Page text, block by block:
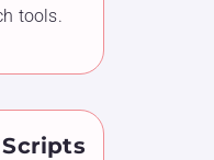
tools.